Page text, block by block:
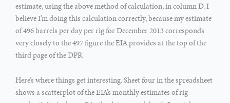
estimate, using the above method of calculation, in column D. I
believe I’m doing this calculation correctly, because my estimate
of 496 barrels per day per rig for December 2013 corresponds
very closely to the 497 figure the EIA provides at the top of the
third page of the DPR.
Here’s where things get interesting. Sheet four in the spreadsheet
shows a scatterplot of the EIA’s monthly estimates of rig